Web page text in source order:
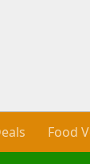
Food